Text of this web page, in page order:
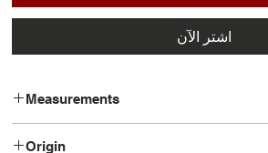
اشترِ الآن
Measurements
Origin